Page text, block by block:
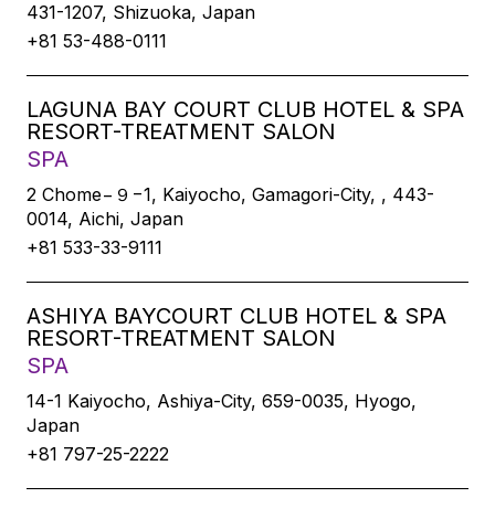
431-1207, Shizuoka, Japan
+81 53-488-0111
LAGUNA BAY COURT CLUB HOTEL & SPA
RESORT-TREATMENT SALON
SPA
2 Chome−９−1, Kaiyocho, Gamagori-City, , 443-
0014, Aichi, Japan
+81 533-33-9111
ASHIYA BAYCOURT CLUB HOTEL & SPA
RESORT-TREATMENT SALON
SPA
14-1 Kaiyocho, Ashiya-City, 659-0035, Hyogo,
Japan
+81 797-25-2222